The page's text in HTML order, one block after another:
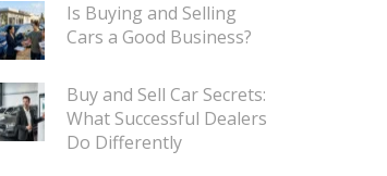
Is Buying and Selling
Cars a Good Business?
Buy and Sell Car Secrets:
What Successful Dealers
Do Differently